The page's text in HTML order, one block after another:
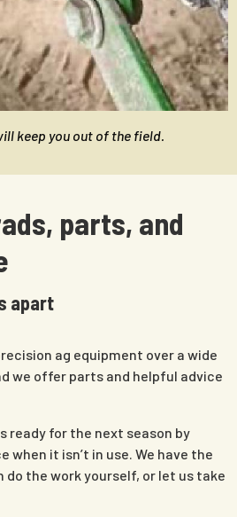
keep you out of the field.
parts, and
apart
ag equipment over a wide
we offer parts and helpful advice
ready for the next season by
it isn’t in use. We have the
do the work yourself, or let us take